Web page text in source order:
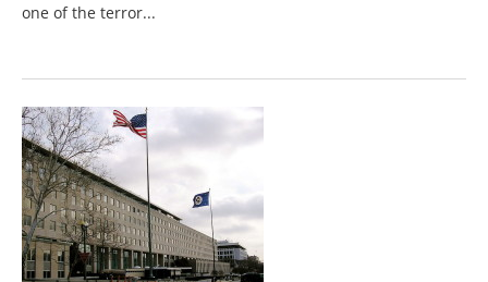
one of the terror...